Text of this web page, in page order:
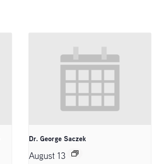
Dr. George Saczek
August 13